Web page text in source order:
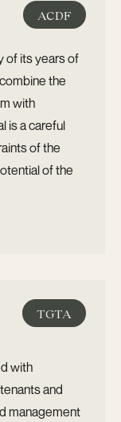
ACDF
of its years of
the
with
is a careful
of the
of the
TGTA
with
and
management